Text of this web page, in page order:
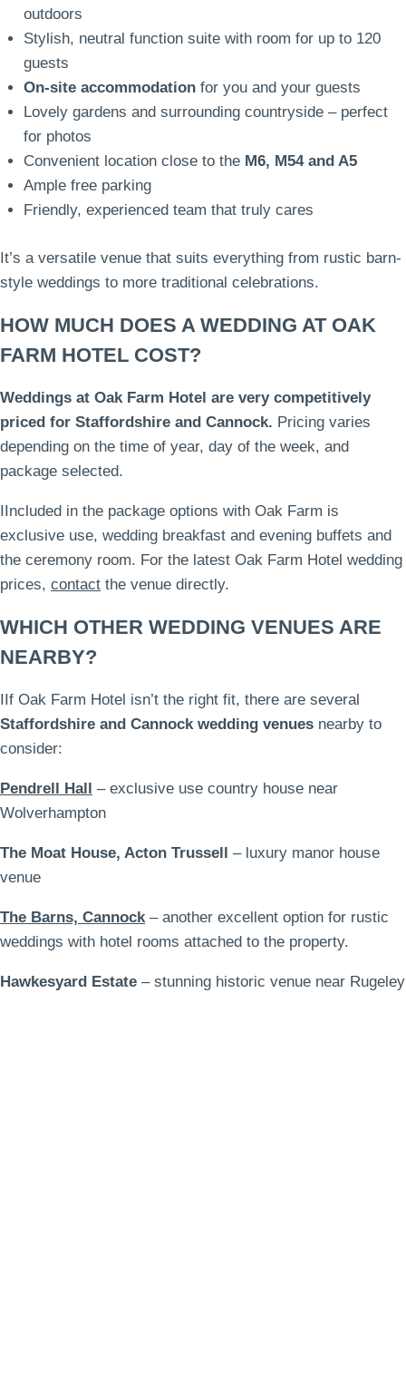
outdoors
Stylish, neutral function suite with room for up to 120
guests
On-site accommodationfor you and your guests
Lovely gardens and surrounding countryside – perfect
for photos
Convenient location close to the M6, M54 and A5
Ample free parking
Friendly, experienced team that truly cares
It’s a versatile venue that suits everything from rustic barn-
style weddings to more traditional celebrations.
HOW MUCH DOES A WEDDING AT OAK
FARM HOTEL COST?
Weddings at Oak Farm Hotel are very competitively
priced for Staffordshire and Cannock. Pricing varies
depending on the time of year, day of the week, and
package selected.
IIncluded in the package options with Oak Farm is
exclusive use, wedding breakfast and evening buffets and
the ceremony room. For the latest Oak Farm Hotel wedding
prices, contact the venue directly.
WHICH OTHER WEDDING VENUES ARE
NEARBY?
IIf Oak Farm Hotel isn’t the right fit, there are several
Staffordshire and Cannock wedding venues nearby to
consider:
Pendrell Hall – exclusive use country house near
Wolverhampton
The Moat House, Acton Trussell – luxury manor house
venue
The Barns, Cannock – another excellent option for rustic
weddings with hotel rooms attached to the property.
Hawkesyard Estate – stunning historic venue near Rugeley